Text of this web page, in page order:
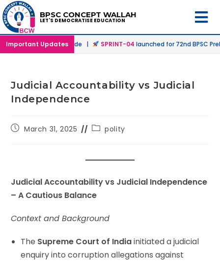
BPSC CONCEPT WALLAH
LET'S DEMOCRATISE EDUCATION
Important Updates
Offline & Online Mode | SPRINT-04launched for 72nd BPSC
Judicial Accountability vs Judicial
Independence
March 31, 2025 polity
Judicial Accountability vs Judicial Independence
– A Cautious Balance
Context and Background
The Supreme Court of Indiainitiated a judicial
enquiry into corruption allegations against